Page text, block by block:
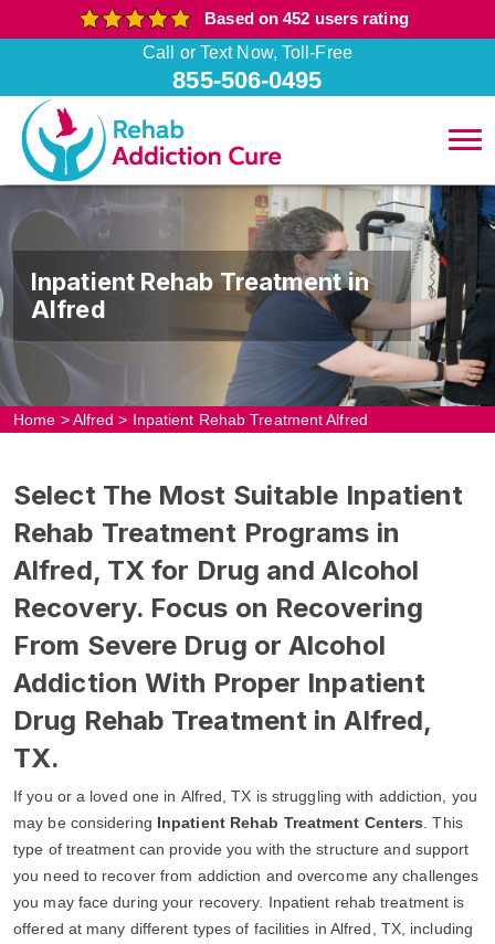
Based on 452 users rating
Call or Text Now, Toll-Free
855-506-0495
Inpatient Rehab Treatment in
Alfred
Home >Alfred > Inpatient Rehab Treatment Alfred
Select The Most Suitable Inpatient
Rehab Treatment Programs in
Alfred, TX for Drug and Alcohol
Recovery. Focus on Recovering
From Severe Drug or Alcohol
Addiction With Proper Inpatient
Drug Rehab Treatment in Alfred,
TX.
If you or a loved one in Alfred, TX is struggling with addiction, you
may be considering Inpatient Rehab Treatment Centers . This
type of treatment can provide you with the structure and support
you need to recover from addiction and overcome any challenges
you may face during your recovery. Inpatient rehab treatment is
offered at many different types of facilities in Alfred, TX, including